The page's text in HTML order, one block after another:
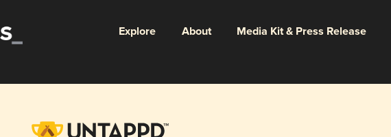
Explore About Media Kit & Press Release